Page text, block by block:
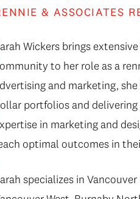
& ASSOCIATES
Wickers brings
to her role as a
and marketing,
portfolios and delivering
in marketing and
optimal outcomes in
specializes in